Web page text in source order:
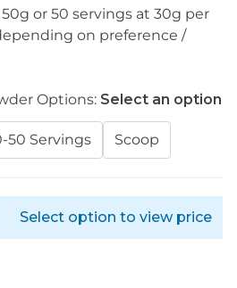
50g or 50 servings at 30g per
on preference /
Options: Select an option
50 Servings Scoop
Select option to view price